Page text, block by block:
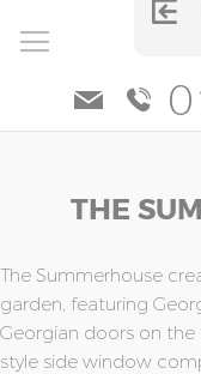
THE
The Summerhouse
garden, featuring
Georgian doors on
style side window
of
the
images
gallery
of
the
images
gallery